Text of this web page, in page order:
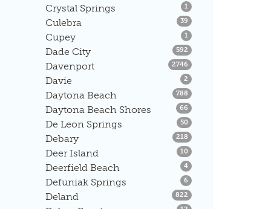
Crystal Springs 1 Listings
Culebra 39Listings
Cupey 1 Listings
Dade City 592Listings
Davenport 2746Listings
Davie 2Listings
Daytona Beach 788Listings
Daytona Beach Shores 66Listings
De Leon Springs 50Listings
Debary 218Listings
Deer Island 10Listings
Deerfield Beach 4Listings
Defuniak Springs 6Listings
Deland 822Listings